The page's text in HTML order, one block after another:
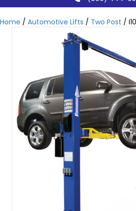
Home / Automotive Lifts / Two Post / I10